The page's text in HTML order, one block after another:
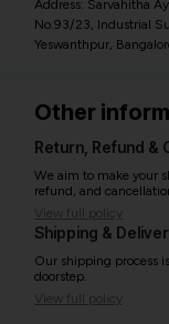
Address: Sarvahitha
No.93/23, Industrial
Yeswanthpur,
Other
Return, Refund &
We aim to make your
refund, and
View full policy
Shipping &
Our shipping process
doorstep.
View full policy